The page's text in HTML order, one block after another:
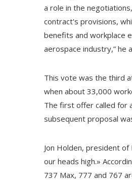
a role in the
contract's provisions,
benefits and workplace
aerospace industry,” he
This vote was the third
when about 33,000
The first offer called for
subsequent proposal
Jon Holden, president
our heads high.»
737 Max, 777 and 767